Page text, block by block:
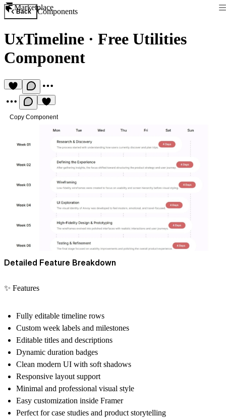
Marketplace
Back Components
UxTimeline · Free Utilities
Component
Copy Component
Detailed Feature Breakdown
✨ Features
Fully editable timeline rows
Custom week labels and milestones
Editable titles and descriptions
Dynamic duration badges
Clean modern UI with soft shadows
Responsive layout support
Minimal and professional visual style
Easy customization inside Framer
Perfect for case studies and product storytelling